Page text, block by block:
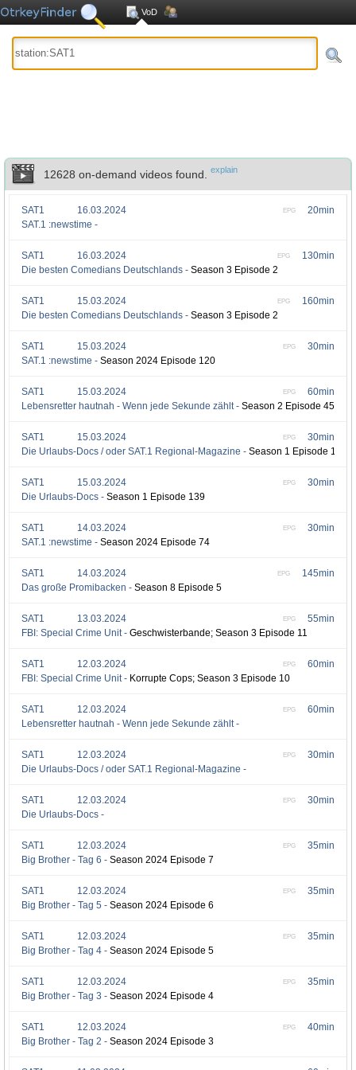
VoD
12628 on-demand videos found. explain
20min
EPG
SAT1
16.03.2024
SAT.1 :newstime -
130min
EPG
SAT1
16.03.2024
Die besten Comedians Deutschlands - Season 3 Episode 2
160min
EPG
SAT1
15.03.2024
Die besten Comedians Deutschlands - Season 3 Episode 2
30min
EPG
SAT1
15.03.2024
SAT.1 :newstime - Season 2024 Episode 120
60min
EPG
SAT1
15.03.2024
Lebensretter hautnah - Wenn jede Sekunde zählt - Season 2 Episode 45
30min
EPG
SAT1
15.03.2024
Die Urlaubs-Docs / oder SAT.1 Regional-Magazine - Season 1 Episode 140
30min
EPG
SAT1
15.03.2024
Die Urlaubs-Docs - Season 1 Episode 139
30min
EPG
SAT1
14.03.2024
SAT.1 :newstime - Season 2024 Episode 74
145min
EPG
SAT1
14.03.2024
Das große Promibacken - Season 8 Episode 5
55min
EPG
SAT1
13.03.2024
FBI: Special Crime Unit - Geschwisterbande; Season 3 Episode 11
60min
EPG
SAT1
12.03.2024
FBI: Special Crime Unit - Korrupte Cops; Season 3 Episode 10
60min
EPG
SAT1
12.03.2024
Lebensretter hautnah - Wenn jede Sekunde zählt -
30min
EPG
SAT1
12.03.2024
Die Urlaubs-Docs / oder SAT.1 Regional-Magazine -
30min
EPG
SAT1
12.03.2024
Die Urlaubs-Docs -
35min
EPG
SAT1
12.03.2024
Big Brother - Tag 6 - Season 2024 Episode 7
35min
EPG
SAT1
12.03.2024
Big Brother - Tag 5 - Season 2024 Episode 6
35min
EPG
SAT1
12.03.2024
Big Brother - Tag 4 - Season 2024 Episode 5
35min
EPG
SAT1
12.03.2024
Big Brother - Tag 3 - Season 2024 Episode 4
40min
EPG
SAT1
12.03.2024
Big Brother - Tag 2 - Season 2024 Episode 3